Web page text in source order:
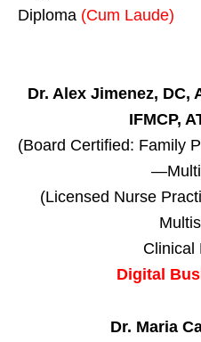
Diploma (Cum Laude)
Dr. Alex Jimenez, DC,
IFMCP,
(Board Certified: Family
(Licensed Nurse
Clinical
Digital
Dr. Maria